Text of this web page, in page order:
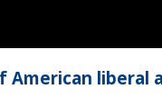
American liberal